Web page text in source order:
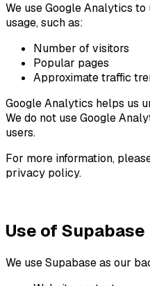
We use Google Analytics
usage, such as:
Number of visitors
Popular pages
Approximate traffic
Google Analytics helps us
We do not use Google
users.
For more information,
privacy policy.
Use of Supabase
We use Supabase as our